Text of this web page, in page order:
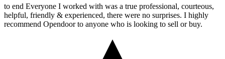
to end Everyone I worked with was a true professional, courteous,
helpful, friendly & experienced, there were no surprises. I highly
recommend Opendoor to anyone who is looking to sell or buy.